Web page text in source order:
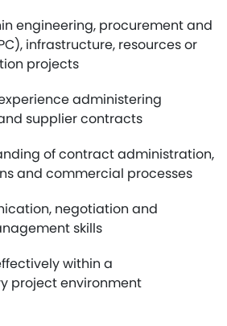
engineering, procurement and
infrastructure, resources or
projects
administering
supplier contracts
of contract administration,
and commercial processes
negotiation and
skills
within a
project environment